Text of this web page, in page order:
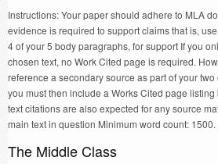
Instructions: Your paper should adhere to MLA
evidence is required to support claims that is,
4 of your 5 body paragraphs, for support If you
chosen text, no Work Cited page is required.
reference a secondary source as part of your
you must then include a Works Cited page
text citations are also expected for any source
main text in question Minimum word count: 1500.
The Middle Class